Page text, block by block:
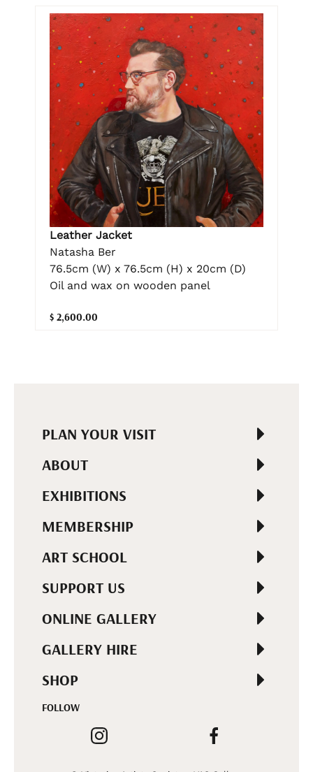
Leather Jacket
Natasha Ber
76.5cm (W) x 76.5cm (H) x 20cm (D)
Oil and wax on wooden panel
$ 2,600.00
PLAN YOUR VISIT
ABOUT
EXHIBITIONS
MEMBERSHIP
ART SCHOOL
SUPPORT US
ONLINE GALLERY
GALLERY HIRE
SHOP
FOLLOW